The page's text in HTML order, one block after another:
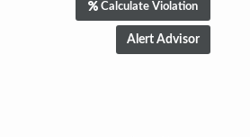
Calculate Violation